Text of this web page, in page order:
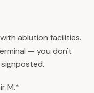
ablution facilities.
— you don't
M.*